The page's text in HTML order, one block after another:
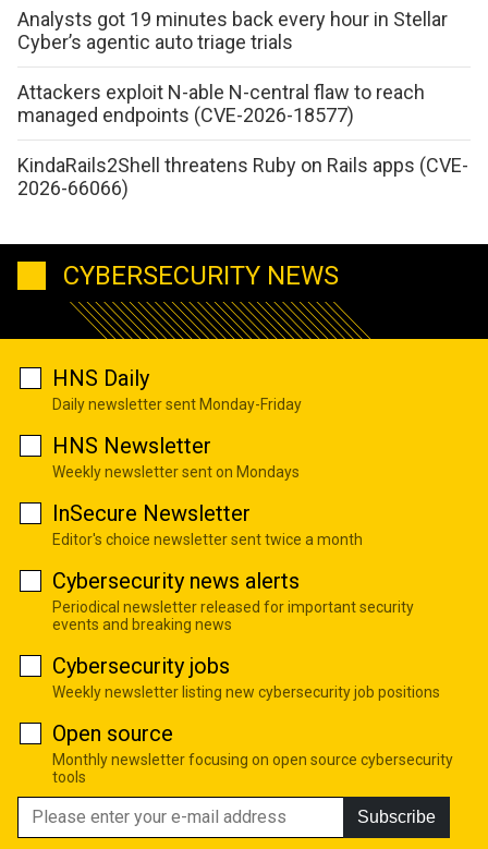
Analysts got 19 minutes back every hour in Stellar
Cyber’s agentic auto triage trials
Attackers exploit N-able N-central flaw to reach
managed endpoints (CVE-2026-18577)
KindaRails2Shell threatens Ruby on Rails apps (CVE-
2026-66066)
CYBERSECURITY NEWS
HNS Daily
Daily newsletter sent Monday-Friday
HNS Newsletter
Weekly newsletter sent on Mondays
InSecure Newsletter
Editor's choice newsletter sent twice a month
Cybersecurity news alerts
Periodical newsletter released for important security
events and breaking news
Cybersecurity jobs
Weekly newsletter listing new cybersecurity job positions
Open source
Monthly newsletter focusing on open source cybersecurity
tools
Subscribe